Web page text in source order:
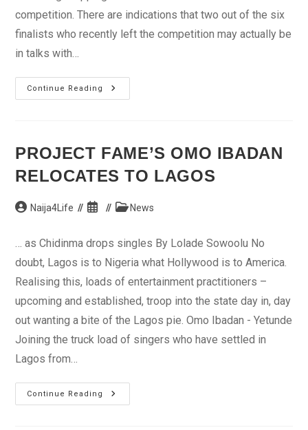
competition. There are indications that two out of the six
finalists who recently left the competition may actually be
in talks with…
Continue Reading
Ex-
Idol
PROJECT FAME’S OMO IBADAN
RELOCATES TO LAGOS
PostNaija4Life
Post
PostNews
… as Chidinma drops singles By Lolade Sowoolu No
doubt, Lagos is to Nigeria what Hollywood is to America.
Realising this, loads of entertainment practitioners –
upcoming and established, troop into the state day in, day
out wanting a bite of the Lagos pie. Omo Ibadan - Yetunde
Joining the truck load of singers who have settled in
Lagos from…
Continue Reading
Project
Fame’s